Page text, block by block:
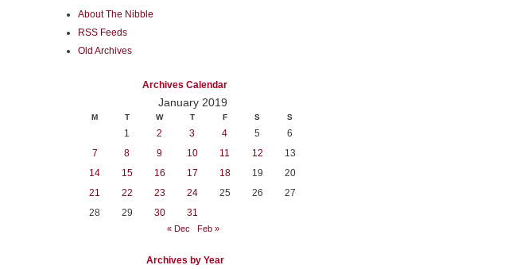
About The Nibble
RSS Feeds
Old Archives
Archives Calendar
January 2019
M T W T F S S
1 2 3 4 5
6
7
8 9 10 11 12
13
14
15 16 17 18 19
20
21
22 23 24 25 26
27
28
29 30 31
« Dec Feb »
Archives by Year